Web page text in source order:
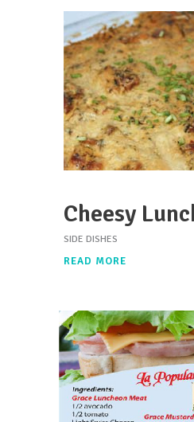
Cheesy
SIDE DISHES
READ MORE